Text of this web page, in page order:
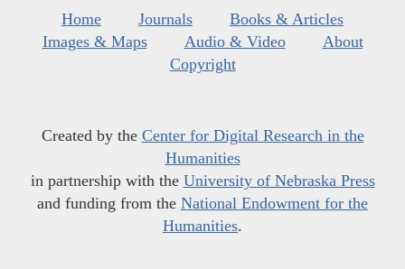
Home Journals
Books & Articles
Images & Maps
Audio & Video
About
Copyright
Created by the Center for Digital Research in the
Humanities
in partnership with the University of Nebraska Press
and funding from the National Endowment for the
Humanities.